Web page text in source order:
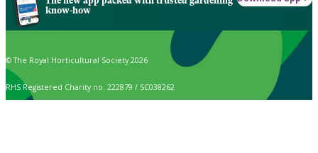
know-how
© The Royal Horticultural Society 2026
RHS Registered Charity no. 222879 / SC038262